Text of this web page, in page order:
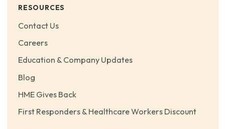
RESOURCES
Contact Us
Careers
Education & Company Updates
Blog
HME Gives Back
First Responders & Healthcare Workers Discount